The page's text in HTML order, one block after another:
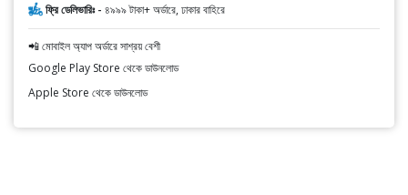
ফ্রি ডেলিভারিঃ - ৪৯৯৯ টাকা+ অর্ডারে, ঢাকার বাহিরে
📲 মোবাইল অ্যাপ অর্ডারে সাশ্রয় বেশী
Google Play Store থেকে ডাউনলোড
Apple Store থেকে ডাউনলোড